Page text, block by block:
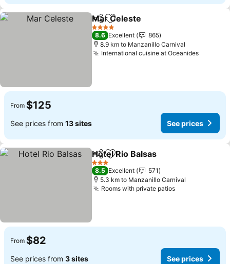
ShareAdd to favorites
Mar Celeste
4 Stars
8.6 Excellent
865
8.9 km to Manzanillo Carnival
International cuisine at Oceanides
From $125
See prices from 13 sites See prices
ShareAdd to favorites
Hotel Rio Balsas
3 Stars
8.5 Excellent
571
5.3 km to Manzanillo Carnival
Rooms with private patios
From $82
See prices from 3 sites See prices